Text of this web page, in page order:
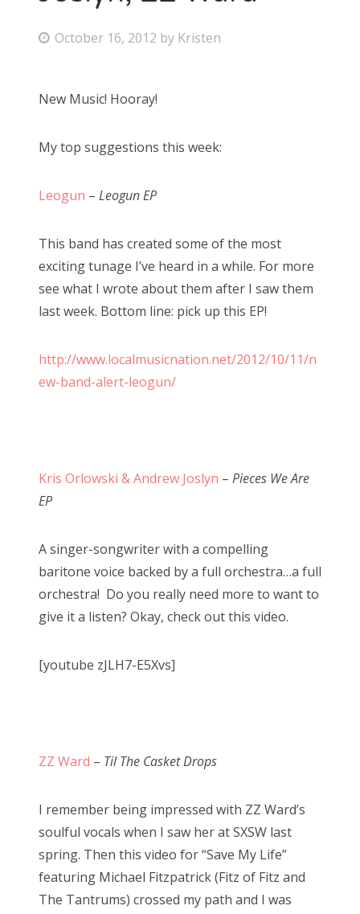
P
t
d
n
October 16, 2012 by Kristen
New Music! Hooray!
My top suggestions this week:
Leogun – Leogun EP
This band has created some of the most
exciting tunage I’ve heard in a while. For more
see what I wrote about them after I saw them
last week. Bottom line: pick up this EP!
http://www.localmusicnation.net/2012/10/11/n
ew-band-alert-leogun/
Kris Orlowski & Andrew Joslyn – Pieces We Are
EP
A singer-songwriter with a compelling
baritone voice backed by a full orchestra…a full
orchestra! Do you really need more to want to
give it a listen? Okay, check out this video.
[youtube zJLH7-E5Xvs]
ZZ Ward – Til The Casket Drops
I remember being impressed with ZZ Ward’s
soulful vocals when I saw her at SXSW last
spring. Then this video for “Save My Life”
featuring Michael Fitzpatrick (Fitz of Fitz and
The Tantrums) crossed my path and I was